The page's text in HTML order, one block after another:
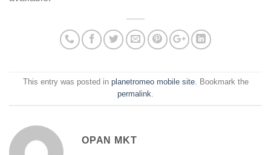
This entry was posted in planetromeo mobile site. Bookmark the
permalink.
OPAN MKT